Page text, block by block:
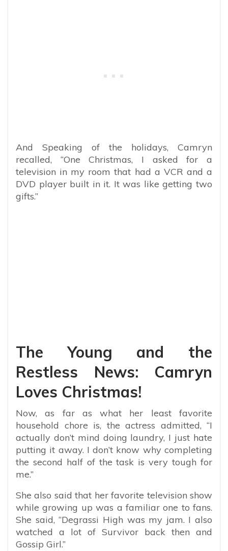
And Speaking of the holidays, Camryn
recalled, “One Christmas, I asked for a
television in my room that had a VCR and a
DVD player built in it. It was like getting two
gifts.”
The Young and the
Restless News: Camryn
Loves Christmas!
Now, as far as what her least favorite
household chore is, the actress admitted, “I
actually don’t mind doing laundry, I just hate
putting it away. I don’t know why completing
the second half of the task is very tough for
me.”
She also said that her favorite television show
while growing up was a familiar one to fans.
She said, “Degrassi High was my jam. I also
watched a lot of Survivor back then and
Gossip Girl.”